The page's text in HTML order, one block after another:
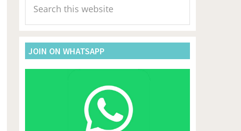
Sidebar
this
website
JOIN ON WHATSAPP